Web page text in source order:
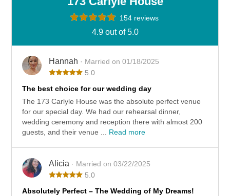
154 reviews
4.9 out of 5.0
Hannah · Married on 01/18/2025
5.0
The best choice for our wedding day
The 173 Carlyle House was the absolute perfect venue
for our special day. We had our rehearsal dinner,
wedding ceremony and reception there with almost 200
guests, and their venue ... Read more
Alicia · Married on 03/22/2025
5.0
Absolutely Perfect – The Wedding of My Dreams!